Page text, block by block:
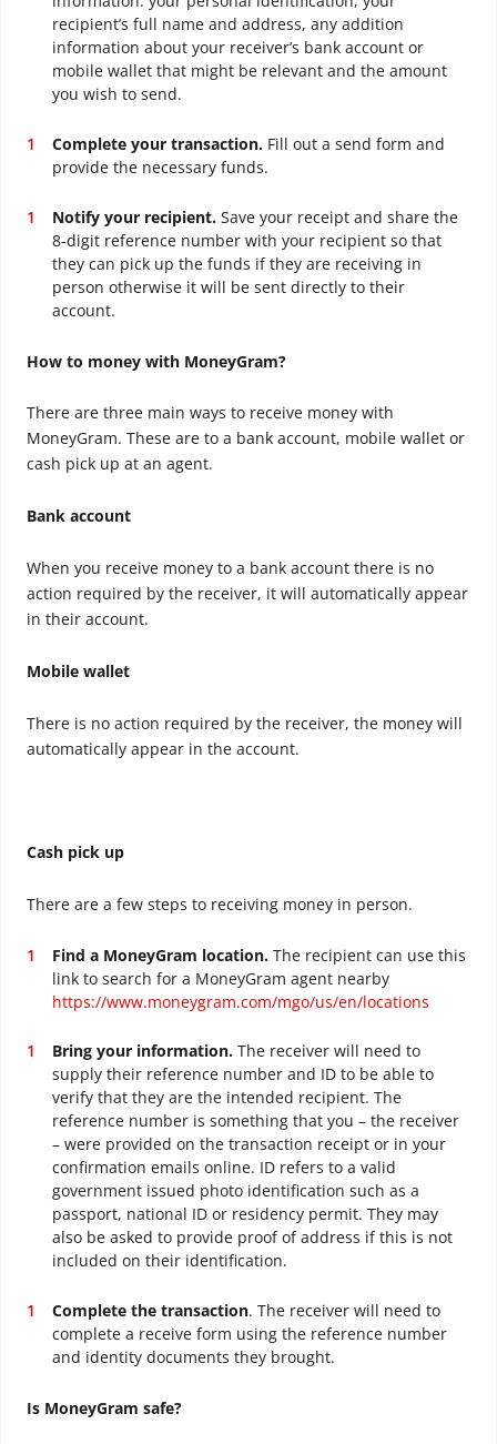
recipient’s full name and address, any addition
information about your receiver’s bank account or
mobile wallet that might be relevant and the amount
you wish to send.
Complete your transaction. Fill out a send form and
provide the necessary funds.
Notify your recipient. Save your receipt and share the
8-digit reference number with your recipient so that
they can pick up the funds if they are receiving in
person otherwise it will be sent directly to their
account.
How to money with MoneyGram?
There are three main ways to receive money with
MoneyGram. These are to a bank account, mobile wallet or
cash pick up at an agent.
Bank account
When you receive money to a bank account there is no
action required by the receiver, it will automatically appear
in their account.
Mobile wallet
There is no action required by the receiver, the money will
automatically appear in the account.
Cash pick up
There are a few steps to receiving money in person.
Find a MoneyGram location. The recipient can use this
link to search for a MoneyGram agent nearby
https://www.moneygram.com/mgo/us/en/locations
Bring your information. The receiver will need to
supply their reference number and ID to be able to
verify that they are the intended recipient. The
reference number is something that you – the receiver
– were provided on the transaction receipt or in your
confirmation emails online. ID refers to a valid
government issued photo identification such as a
passport, national ID or residency permit. They may
also be asked to provide proof of address if this is not
included on their identification.
Complete the transaction. The receiver will need to
complete a receive form using the reference number
and identity documents they brought.
Is MoneyGram safe?